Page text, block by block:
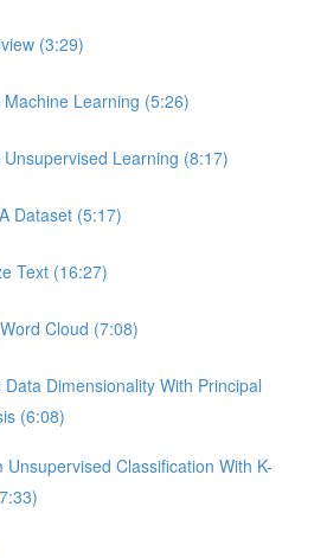
(3:29)
Learning (5:26)
Learning (8:17)
Dataset (5:17)
Text (16:27)
Cloud (7:08)
Dimensionality With Principal
(6:08)
Classification With K-